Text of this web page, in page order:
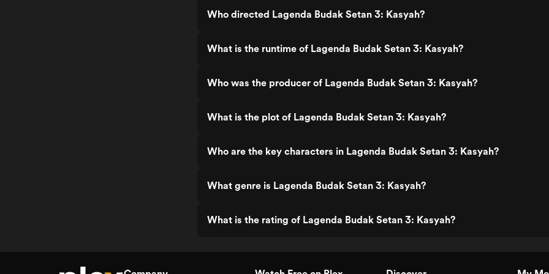
Who directed Lagenda Budak Setan 3: Kasyah?
What is the runtime of Lagenda Budak Setan 3: Kasyah?
Who was the producer of Lagenda Budak Setan 3: Kasyah?
What is the plot of Lagenda Budak Setan 3: Kasyah?
Who are the key characters in Lagenda Budak Setan 3: Kasyah?
What genre is Lagenda Budak Setan 3: Kasyah?
What is the rating of Lagenda Budak Setan 3: Kasyah?